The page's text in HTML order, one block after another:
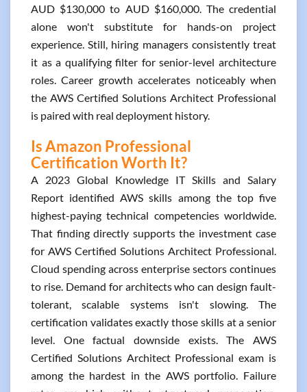
AUD $130,000 to AUD $160,000. The credential
alone won't substitute for hands-on project
experience. Still, hiring managers consistently treat
it as a qualifying filter for senior-level architecture
roles. Career growth accelerates noticeably when
the AWS Certified Solutions Architect Professional
is paired with real deployment history.
Is Amazon Professional
Certification Worth It?
A 2023 Global Knowledge IT Skills and Salary
Report identified AWS skills among the top five
highest-paying technical competencies worldwide.
That finding directly supports the investment case
for AWS Certified Solutions Architect Professional.
Cloud spending across enterprise sectors continues
to rise. Demand for architects who can design fault-
tolerant, scalable systems isn't slowing. The
certification validates exactly those skills at a senior
level. One factual downside exists. The AWS
Certified Solutions Architect Professional exam is
among the hardest in the AWS portfolio. Failure